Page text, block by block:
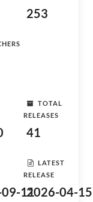
253
TOTAL
RELEASES
41
11
LATEST
RELEASE
2026-04-15